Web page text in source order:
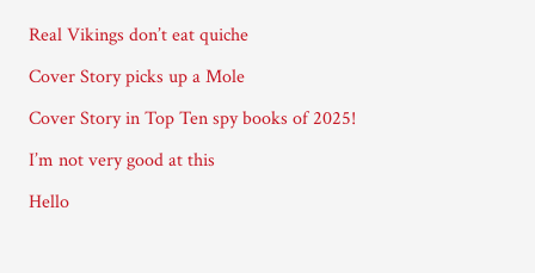
d
s
Real Vikings don’t eat quiche
Cover Story picks up a Mole
Cover Story in Top Ten spy books of 2025!
I’m not very good at this
Hello